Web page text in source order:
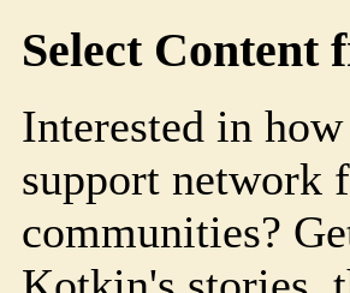
Select Content
Interested in
support network
communities?